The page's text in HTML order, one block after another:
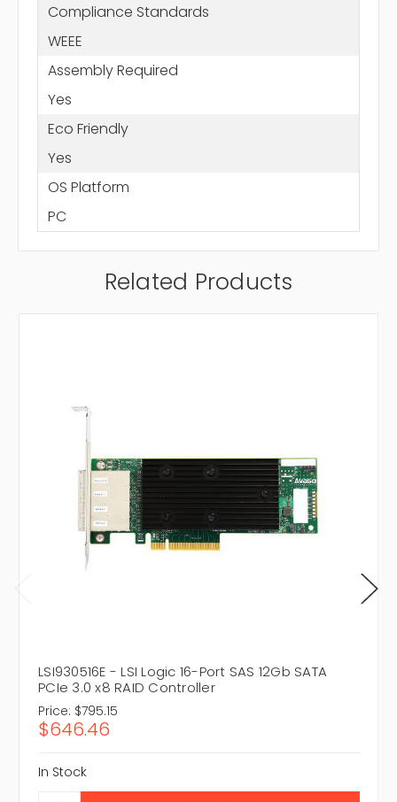
Compliance Standards
WEEE
Assembly Required
Yes
Eco Friendly
Yes
OS Platform
PC
Related Products
LSI930516E - LSI Logic 16-Port SAS 12Gb SATA
PCIe 3.0 x8 RAID Controller
Price: $795.15
$646.46
In Stock